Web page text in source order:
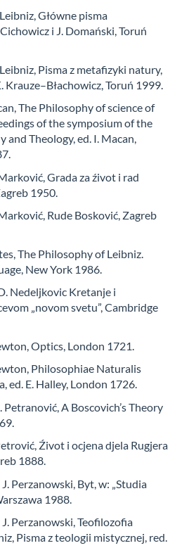
Główne pisma
i J. Domański, Toruń
Pisma z metafizyki natury,
Krauze–Błachowicz, Toruń 1999.
The Philosophy of science of
of the symposium of the
Theology, ed. I. Macan,
Grada za źivot i rad
1950.
Rude Bosković, Zagreb
The Philosophy of Leibniz.
New York 1986.
Nedeljkovic Kretanje i
„novom svetu”, Cambridge
Optics, London 1721.
Philosophiae Naturalis
ed. E. Halley, London 1726.
A Boscovich’s Theory
Źivot i ocjena djela Rugjera
1888.
Perzanowski, Byt, w: „Studia
1988.
Perzanowski, Teofilozofia
Pisma z teologii mistycznej, red.